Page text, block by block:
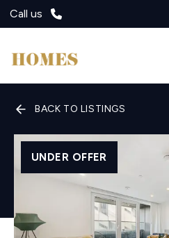
Call us
BACK TO LISTINGS
UNDER OFFER